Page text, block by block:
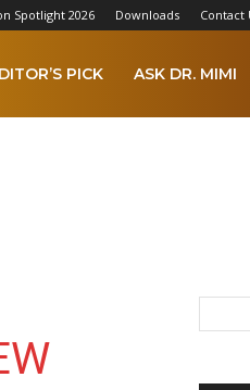
Spotlight 2026 Downloads Contact
PICK ASK DR. MIMI